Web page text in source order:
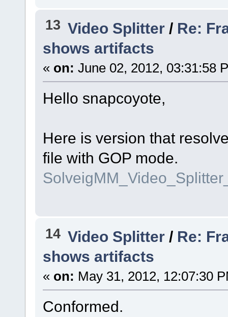
13 Video Splitter / Re:
shows artifacts
« on: June 02, 2012, 03:31:58
Hello snapcoyote,
Here is version that
file with GOP mode.
14 Video Splitter / Re:
shows artifacts
« on: May 31, 2012, 12:07:30
Conformed.